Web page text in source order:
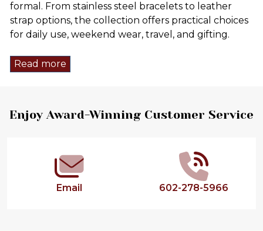
formal. From stainless steel bracelets to leather
strap options, the collection offers practical choices
for daily use, weekend wear, travel, and gifting.
Read more
Footer
Enjoy Award-Winning Customer Service
Email 602-278-5966